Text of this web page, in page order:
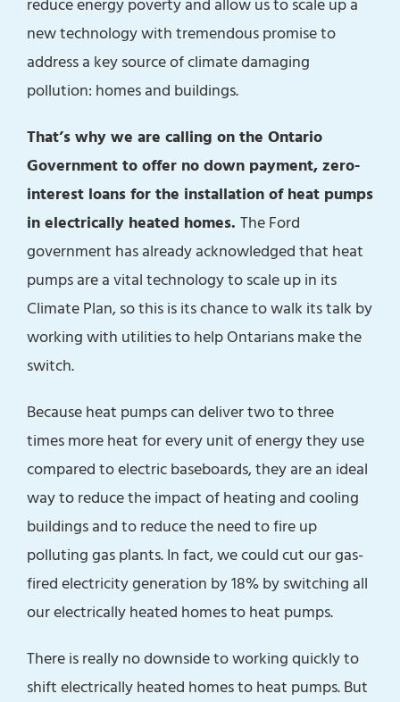
new technology with tremendous promise to
address a key source of climate damaging
pollution: homes and buildings.
That’s why we are calling on the Ontario
Government to offer no down payment, zero-
interest loans for the installation of heat pumps
in electrically heated homes. The Ford
government has already acknowledged that heat
pumps are a vital technology to scale up in its
Climate Plan, so this is its chance to walk its talk by
working with utilities to help Ontarians make the
switch.
Because heat pumps can deliver two to three
times more heat for every unit of energy they use
compared to electric baseboards, they are an ideal
way to reduce the impact of heating and cooling
buildings and to reduce the need to fire up
polluting gas plants. In fact, we could cut our gas-
fired electricity generation by 18% by switching all
our electrically heated homes to heat pumps.
There is really no downside to working quickly to
shift electrically heated homes to heat pumps. But